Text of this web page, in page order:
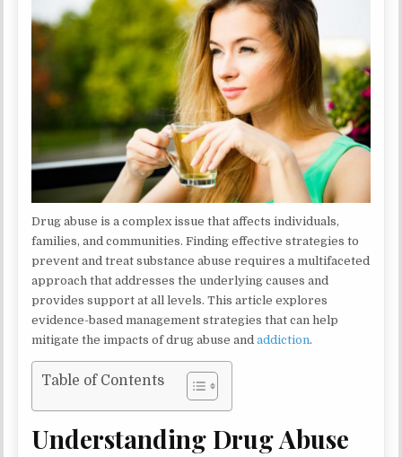
Drug abuse is a complex issue that affects individuals,
families, and communities. Finding effective strategies to
prevent and treat substance abuse requires a multifaceted
approach that addresses the underlying causes and
provides support at all levels. This article explores
evidence-based management strategies that can help
mitigate the impacts of drug abuse andaddiction.
Table of Contents
Understanding Drug Abuse